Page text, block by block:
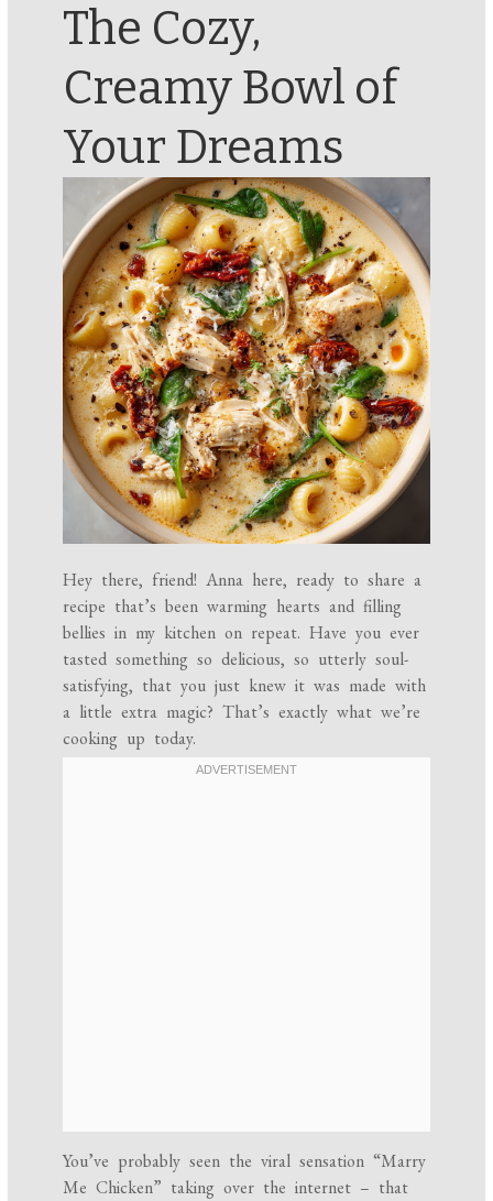
The Cozy,
Creamy Bowl of
Your Dreams
Hey there, friend! Anna here, ready to share a
recipe that’s been warming hearts and filling
bellies in my kitchen on repeat. Have you ever
tasted something so delicious, so utterly soul-
satisfying, that you just knew it was made with
a little extra magic? That’s exactly what we’re
cooking up today.
You’ve probably seen the viral sensation “Marry
Me Chicken” taking over the internet – that